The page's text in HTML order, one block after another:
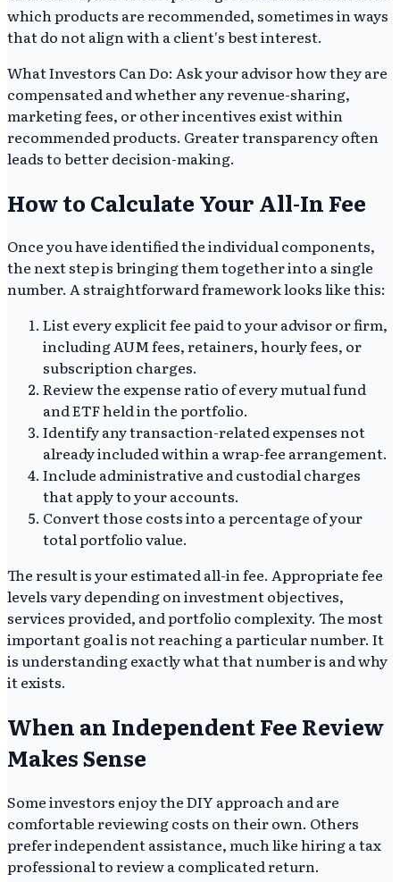
which products are recommended, sometimes in ways
that do not align with a client's best interest.
What Investors Can Do: Ask your advisor how they are
compensated and whether any revenue-sharing,
marketing fees, or other incentives exist within
recommended products. Greater transparency often
leads to better decision-making.
How to Calculate Your All-In Fee
Once you have identified the individual components,
the next step is bringing them together into a single
number. A straightforward framework looks like this:
List every explicit fee paid to your advisor or firm,
including AUM fees, retainers, hourly fees, or
subscription charges.
Review the expense ratio of every mutual fund
and ETF held in the portfolio.
Identify any transaction-related expenses not
already included within a wrap-fee arrangement.
Include administrative and custodial charges
that apply to your accounts.
Convert those costs into a percentage of your
total portfolio value.
The result is your estimated all-in fee. Appropriate fee
levels vary depending on investment objectives,
services provided, and portfolio complexity. The most
important goal is not reaching a particular number. It
is understanding exactly what that number is and why
it exists.
When an Independent Fee Review
Makes Sense
Some investors enjoy the DIY approach and are
comfortable reviewing costs on their own. Others
prefer independent assistance, much like hiring a tax
professional to review a complicated return.